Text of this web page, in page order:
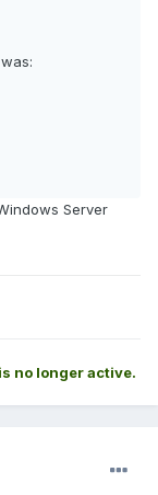
Server
no longer active.